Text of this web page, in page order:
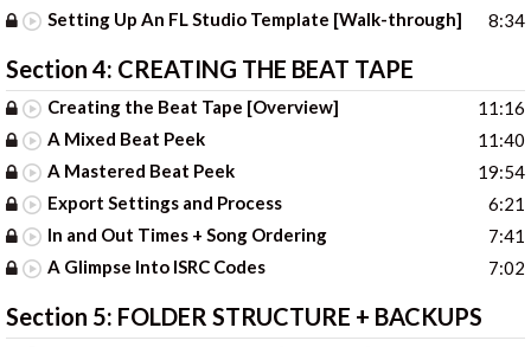
Setting Up An FL Studio Template [Walk-through]
8:34
Section 4: CREATING THE BEAT TAPE
Creating the Beat Tape [Overview]
11:16
A Mixed Beat Peek
11:40
A Mastered Beat Peek
19:54
Export Settings and Process
6:21
In and Out Times + Song Ordering
7:41
A Glimpse Into ISRC Codes
7:02
Section 5: FOLDER STRUCTURE + BACKUPS